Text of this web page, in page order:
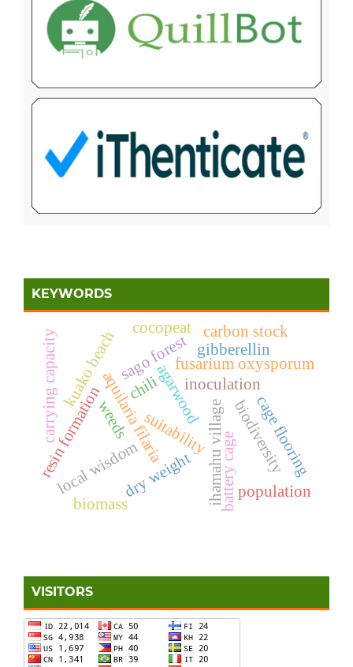
KEYWORDS
aquilaria filariaagarwood
fusarium oxysporum
inoculation
resin formation
sago forest
local wisdom ihamahu village
suitability
carrying capacitykuako beach
biodiversity
battery cage cage flooring
gibberellin
cocopeat
dry weight
biomass
carbon stock
chili
population
weeds
VISITORS